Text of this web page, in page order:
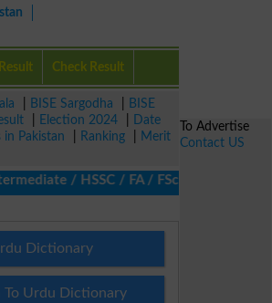
Check Result
BISE Sargodha
BISE
Election 2024
Date
in Pakistan Ranking
Merit
/ HSSC / FA / FSc / Inter, 5th /
Dictionary
To Urdu Dictionary
To Advertise
Contact US